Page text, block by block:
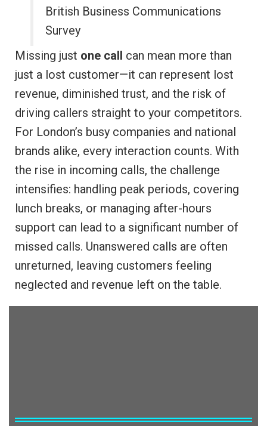
British Business Communications
Survey
Missing just one call can mean more than
just a lost customer—it can represent lost
revenue, diminished trust, and the risk of
driving callers straight to your competitors.
For London’s busy companies and national
brands alike, every interaction counts. With
the rise in incoming calls, the challenge
intensifies: handling peak periods, covering
lunch breaks, or managing after-hours
support can lead to a significant number of
missed calls. Unanswered calls are often
unreturned, leaving customers feeling
neglected and revenue left on the table.